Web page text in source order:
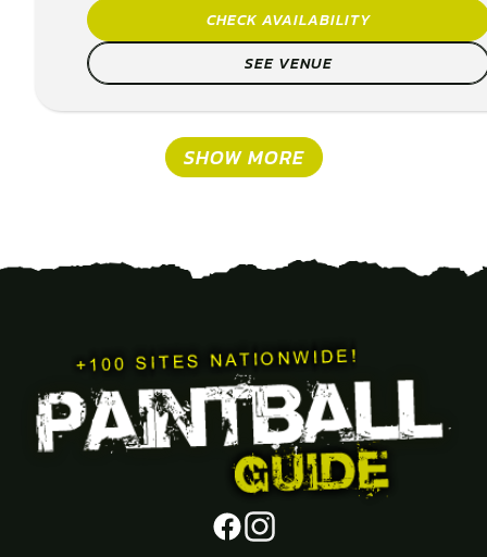
CHECK AVAILABILITY
SEE VENUE
SHOW MORE